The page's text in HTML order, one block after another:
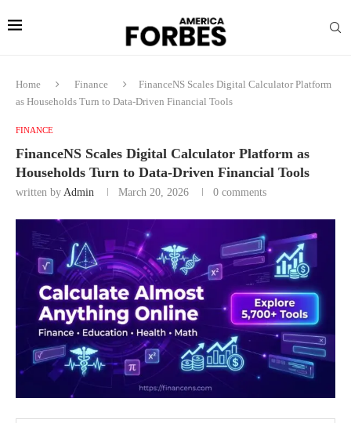
Home Finance
FinanceNS Scales Digital Calculator Platform
as Households Turn to Data-Driven Financial Tools
FINANCE
FinanceNS Scales Digital Calculator Platform as
Households Turn to Data-Driven Financial Tools
written by Admin March 20, 2026 0 comments